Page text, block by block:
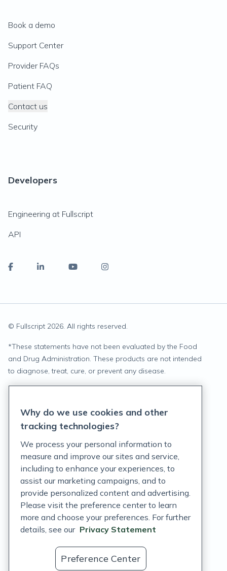
Book a demo
Support Center
Provider FAQs
Patient FAQ
Contact us
Security
Developers
Engineering at Fullscript
API
© Fullscript 2026. All rights reserved.
*These statements have not been evaluated by the Food
and Drug Administration. These products are not intended
to diagnose, treat, cure, or prevent any disease.
Terms of Service
Customer Support Policy
Acceptable Use Policy
Privacy Rights Notice
Auto Refill Terms and Conditions
Consumer Health Data Privacy Notice
Why do we use cookies and other
tracking technologies?
We process your personal information to
measure and improve our sites and service,
including to enhance your experiences, to
assist our marketing campaigns, and to
provide personalized content and advertising.
Please visit the preference center to learn
more and choose your preferences. For further
details, see our Privacy Statement
Preference Center